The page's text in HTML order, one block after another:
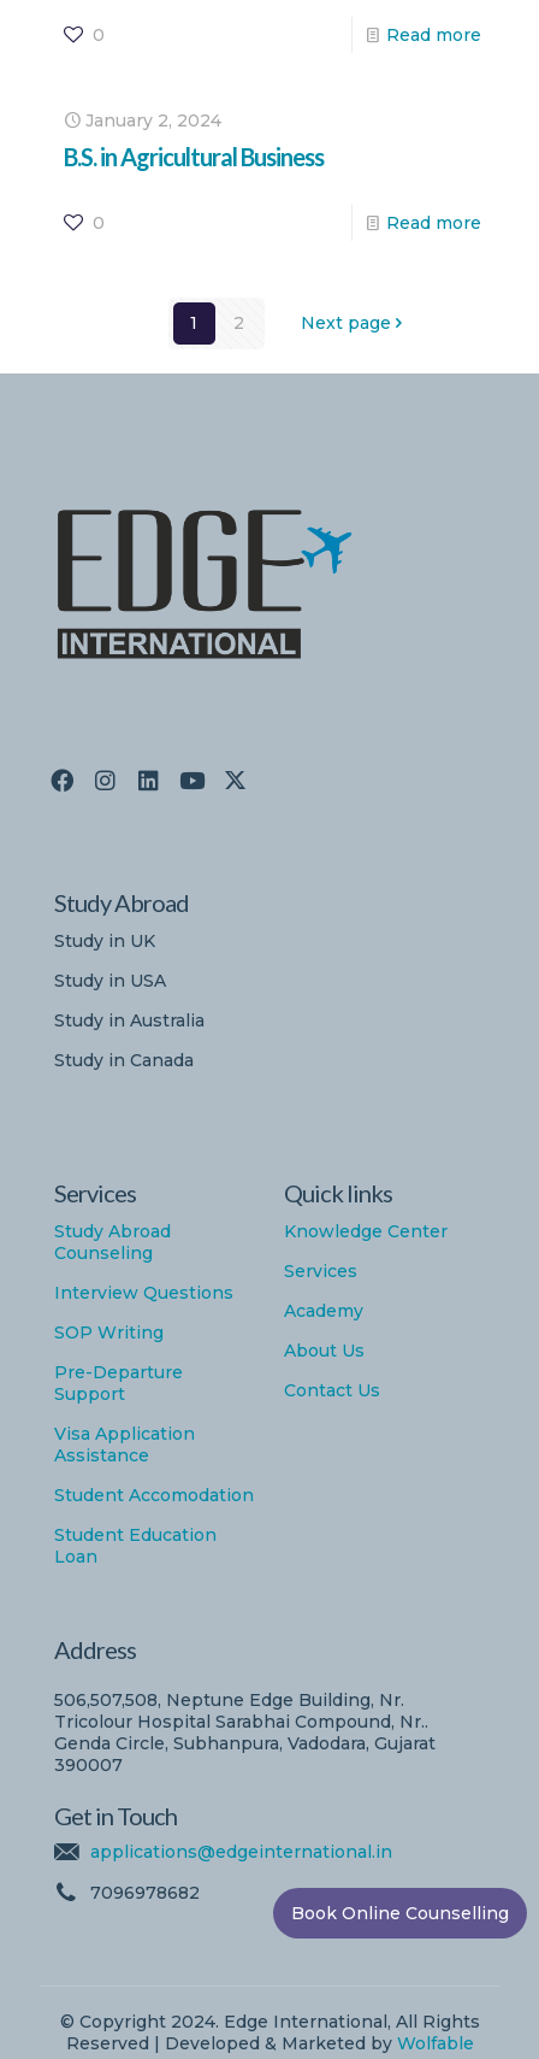
0 Read more
January 2, 2024
B.S. in Agricultural Business
0 Read more
1 2 Next page
Study Abroad
Study in UK
Study in USA
Study in Australia
Study in Canada
Services
Study Abroad
Counseling
Interview Questions
SOP Writing
Pre-Departure
Support
Visa Application
Assistance
Student Accomodation
Student Education
Loan
Quick links
Knowledge Center
Services
Academy
About Us
Contact Us
Address
506,507,508, Neptune Edge Building, Nr.
Tricolour Hospital Sarabhai Compound, Nr..
Genda Circle, Subhanpura, Vadodara, Gujarat
390007
Get in Touch
applications@edgeinternational.in
7096978682
© Copyright 2024. Edge International, All Rights
Reserved | Developed & Marketed by Wolfable
Book Online Counselling